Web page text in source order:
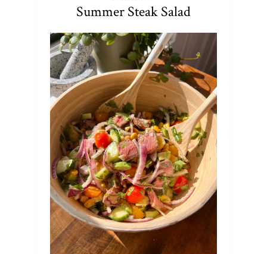
Summer Steak Salad